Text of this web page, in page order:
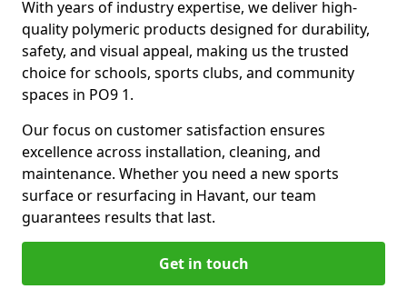
With years of industry expertise, we deliver high-
quality polymeric products designed for durability,
safety, and visual appeal, making us the trusted
choice for schools, sports clubs, and community
spaces in PO9 1.
Our focus on customer satisfaction ensures
excellence across installation, cleaning, and
maintenance. Whether you need a new sports
surface or resurfacing in Havant, our team
guarantees results that last.
Get in touch